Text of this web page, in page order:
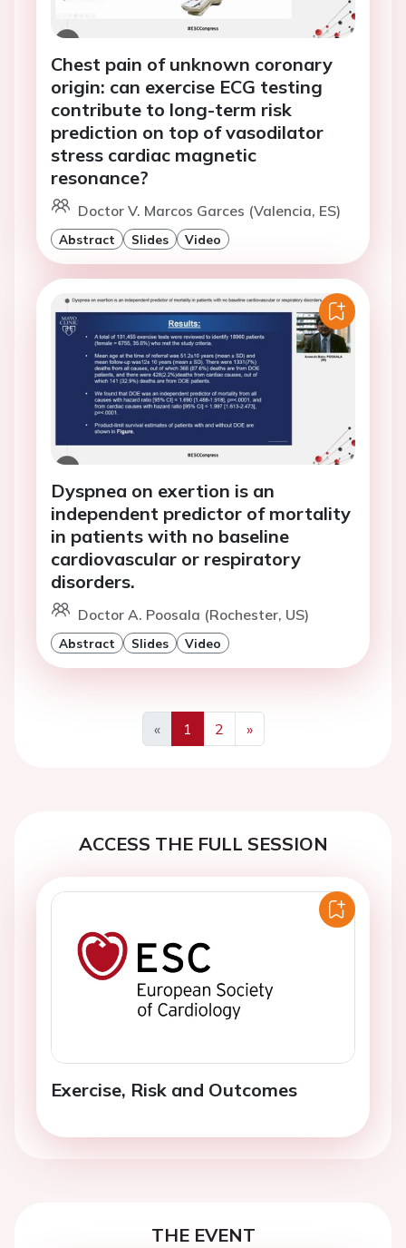
Chest pain of unknown coronary
origin: can exercise ECG testing
contribute to long-term risk
prediction on top of vasodilator
stress cardiac magnetic
resonance?
Doctor V. Marcos Garces (Valencia, ES)
Abstract Slides Video
Dyspnea on exertion is an
independent predictor of mortality
in patients with no baseline
cardiovascular or respiratory
disorders.
Doctor A. Poosala (Rochester, US)
Abstract Slides Video
«
Previous
1 2
»
Next
ACCESS THE FULL SESSION
Exercise, Risk and Outcomes
THE EVENT